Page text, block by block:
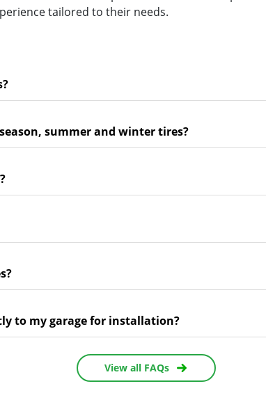
tailored to their needs.
summer and winter tires?
to my garage for installation?
View all FAQs